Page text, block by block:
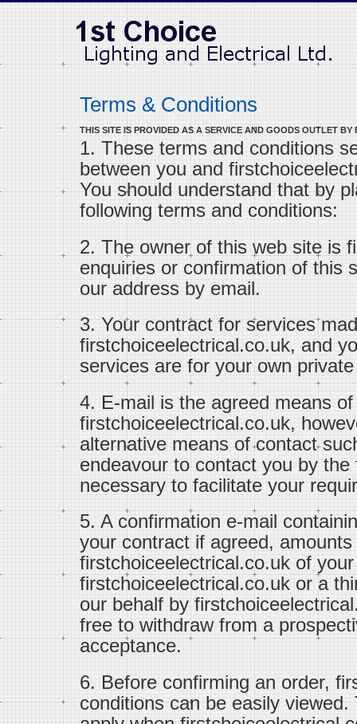
Terms & Conditions
THIS SITE IS PROVIDED AS A SERVICE AND GOODS OUTLET
1. These terms and conditions
between you and
You should understand that by
following terms and conditions:
2. The owner of this web site is
enquiries or confirmation of this
our address by email.
3. Your contract for services
firstchoiceelectrical.co.uk, and
services are for your own
4. E-mail is the agreed means
firstchoiceelectrical.co.uk,
alternative means of contact
endeavour to contact you by
necessary to facilitate your
5. A confirmation e-mail
your contract if agreed,
firstchoiceelectrical.co.uk of
firstchoiceelectrical.co.uk or a
our behalf by
free to withdraw from a
acceptance.
6. Before confirming an order,
conditions can be easily